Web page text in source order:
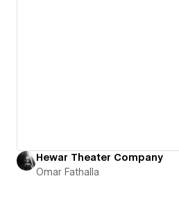
Hewar Theater Company
Omar Fathalla